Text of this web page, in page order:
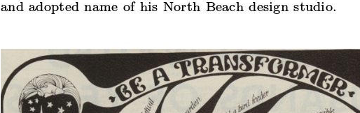
and adopted name of his North Beach design studio.